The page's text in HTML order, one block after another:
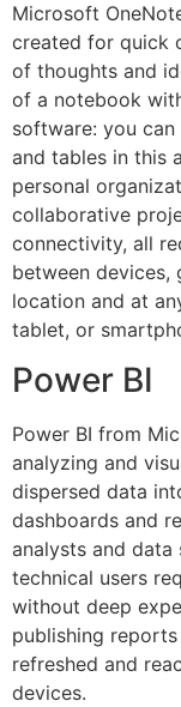
Microsoft
created for quick
of thoughts and
of a notebook
software: you
and tables in this
personal
collaborative
connectivity, all
between devices,
location and at
tablet, or
Power BI
Power BI from
analyzing and
dispersed data
dashboards and
analysts and
technical users
without deep
publishing
refreshed and
devices.